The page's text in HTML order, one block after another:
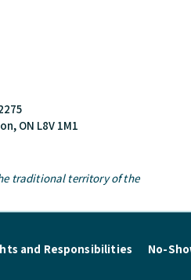
ON L8V 1M1
traditional territory of the
and Responsibilities No-